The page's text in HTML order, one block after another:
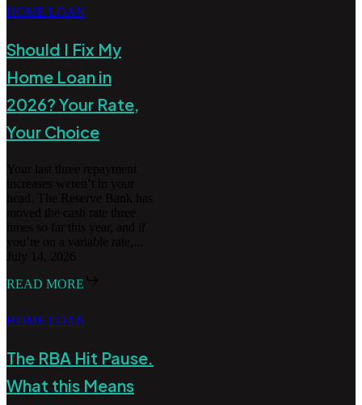
HOME LOAN
Should I Fix My
Home Loan in
2026? Your Rate,
Your Choice
READ MORE
HOME LOAN
The RBA Hit Pause.
What this Means